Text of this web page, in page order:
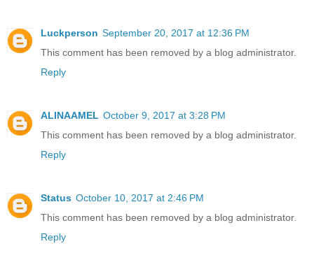
Luckperson September 20, 2017 at 12:36 PM
This comment has been removed by a blog administrator.
Reply
ALINAAMEL October 9, 2017 at 3:28 PM
This comment has been removed by a blog administrator.
Reply
Status October 10, 2017 at 2:46 PM
This comment has been removed by a blog administrator.
Reply